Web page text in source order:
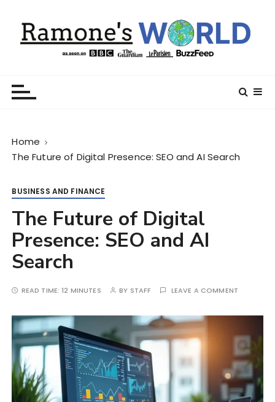
Home
The Future of Digital Presence: SEO and AI Search
BUSINESS AND FINANCE
The Future of Digital
Presence: SEO and AI
Search
READ TIME:12 MINUTES BY STAFF LEAVE A COMMENT